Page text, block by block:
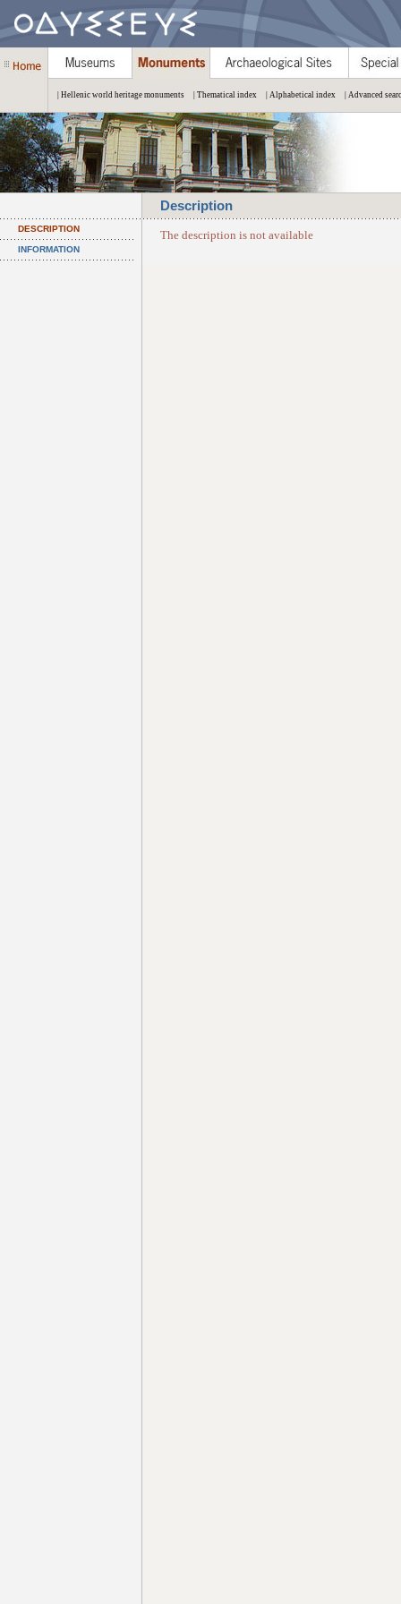
| Hellenic world heritage monuments | Thematical index | Alphabetical index | Advanced
Description
DESCRIPTION
INFORMATION
The description is not available